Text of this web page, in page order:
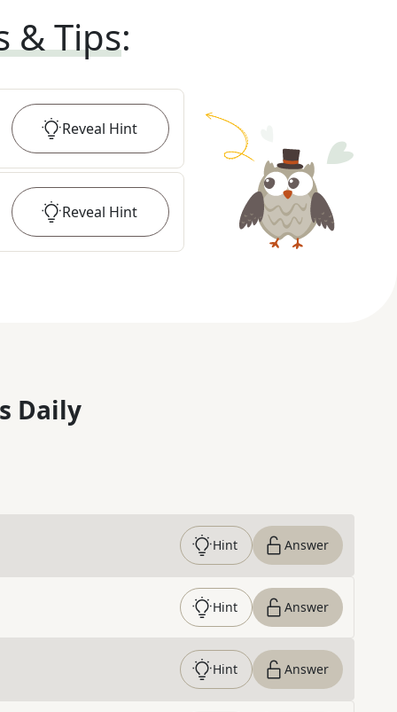
& Tips:
Reveal Hint
Reveal Hint
Daily
Hint Answer
Hint Answer
Hint Answer